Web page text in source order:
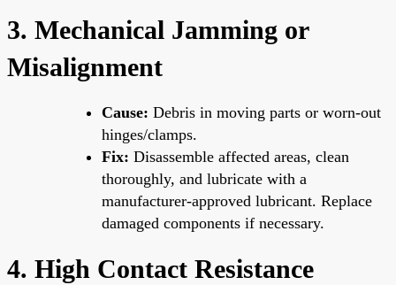
3. Mechanical Jamming or
Misalignment
Cause: Debris in moving parts or worn-out
hinges/clamps.
Fix: Disassemble affected areas, clean
thoroughly, and lubricate with a
manufacturer-approved lubricant. Replace
damaged components if necessary.
4. High Contact Resistance